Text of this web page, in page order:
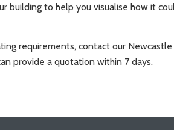
building to help you visualise how it
requirements, contact our Newcastle
provide a quotation within 7 days.